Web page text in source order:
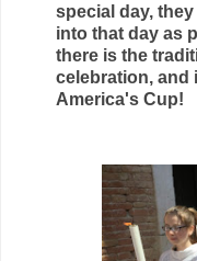
special day,
into that day as
there is the
celebration, and
America's Cup!